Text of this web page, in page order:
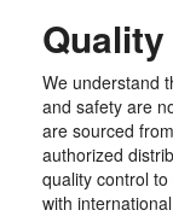
We understand
and safety are
are sourced
authorized
quality control
with